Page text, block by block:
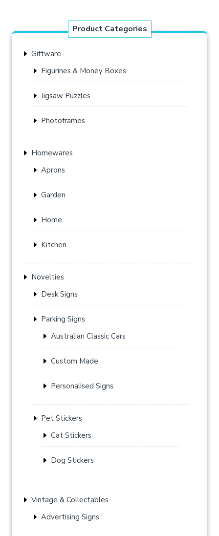
The
options
on
product
Product Categories
Giftware
Figurines & Money Boxes
Jigsaw Puzzles
Photoframes
Homewares
Aprons
Garden
Home
Kitchen
Novelties
Desk Signs
Parking Signs
Australian Classic Cars
Custom Made
Personalised Signs
Pet Stickers
Cat Stickers
Dog Stickers
Vintage & Collectables
Advertising Signs